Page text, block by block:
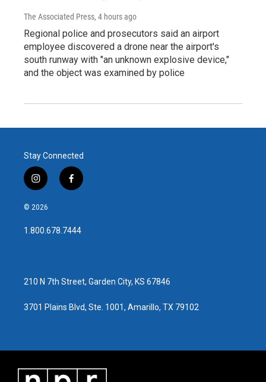
The Associated Press, 4 hours ago
Regional police and prosecutors said an airport
employee discovered a drone near the airport's
south runway with "an unknown explosive device,"
and the object was examined by police
Stay Connected
i
n
s
a
g
f
a
b
o
© 2026
1.800.678.7444
210 N 7th Street, Garden City, KS 67846
3701 Plains Blvd, Ste. 1001, Amarillo, TX 79102